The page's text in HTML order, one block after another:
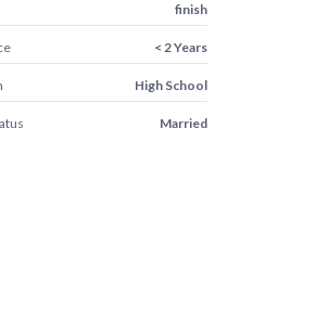
finish
< 2 Years
High School
Married